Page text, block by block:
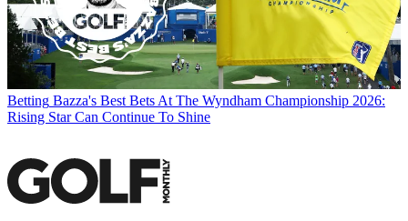
Betting Bazza's Best Bets At The Wyndham Championship 2026:
Rising Star Can Continue To Shine